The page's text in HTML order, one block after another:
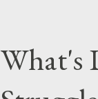
section below
while I can't
What's